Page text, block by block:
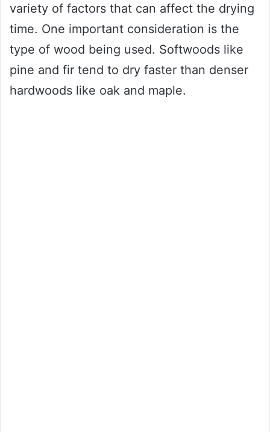
variety of factors that can affect the drying
time. One important consideration is the
type of wood being used. Softwoods like
pine and fir tend to dry faster than denser
hardwoods like oak and maple.